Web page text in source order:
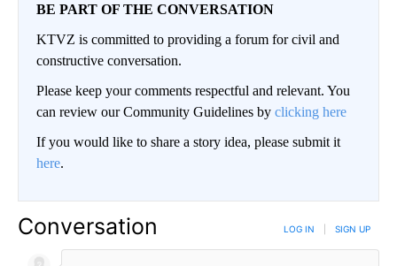
BE PART OF THE CONVERSATION
KTVZ is committed to providing a forum for civil and
constructive conversation.
Please keep your comments respectful and relevant. You
can review our Community Guidelines by clicking here
If you would like to share a story idea, please submit it
here.
Conversation LOG IN SIGN UP